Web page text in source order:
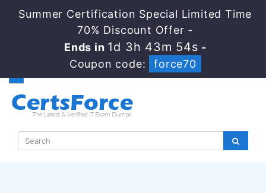
Summer Certification Special Limited Time
70% Discount Offer -
Ends in 1d 3h 43m 53s -
Coupon code:
force70